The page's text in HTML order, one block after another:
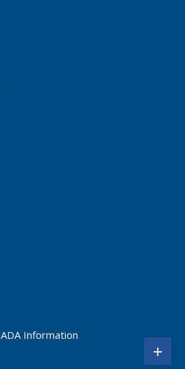
ADA Information
+